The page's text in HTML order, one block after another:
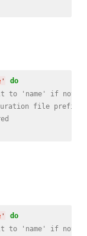
' do
to 'name' if not
file prefix
' do
to 'name' if not